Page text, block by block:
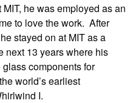
he was employed as an
to love the work. After
stayed on at MIT as a
next 13 years where his
components for
world’s earliest
I.